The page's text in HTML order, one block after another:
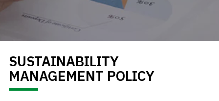
SUSTAINABILITY
MANAGEMENT POLICY